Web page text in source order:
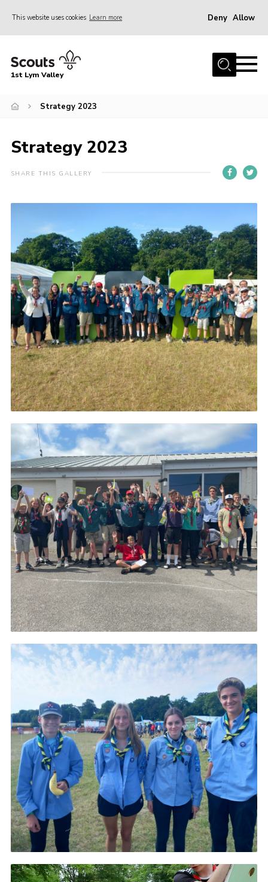
This website uses cookies Learn more Deny Allow
Home
Join
Venue Hire
Christmas Tree Collection
Contact
Home
About Us
Join
Volunteering
Venue Hire
Christmas Tree Collection
Gallery
Contact
1st Lym Valley
Strategy 2023
Strategy 2023
SHARE THIS GALLERY